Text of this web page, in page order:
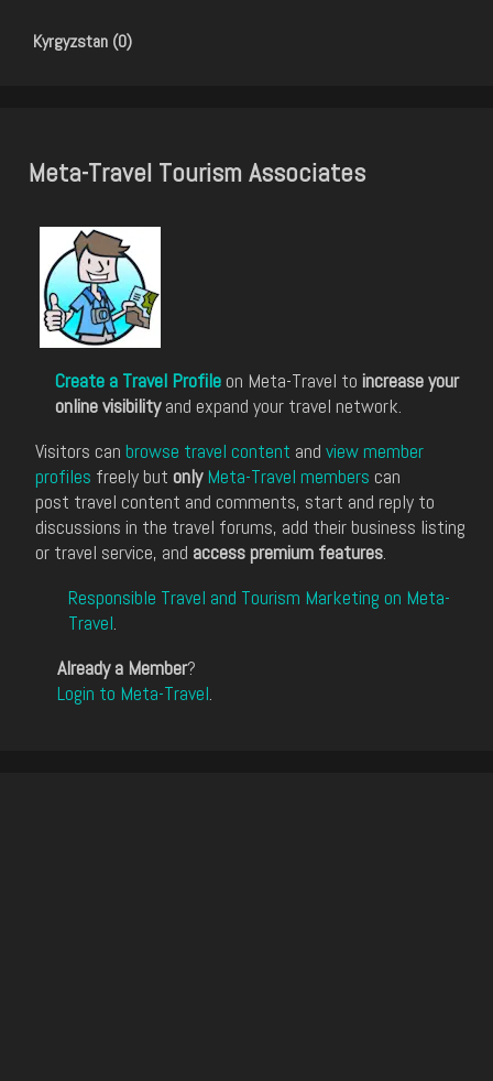
Kyrgyzstan (0)
Meta-Travel Tourism Associates
Create a Travel Profile on Meta-Travel to increase your
online visibilityand expand your travel network.
Visitors can browse travel content and view member
profiles freely but only Meta-Travel members can
post travel content and comments, start and reply to
discussions in the travel forums, add their business listing
or travel service, and access premium features.
Responsible Travel and Tourism Marketing on Meta-
Travel.
Already a Member?
Login to Meta-Travel.